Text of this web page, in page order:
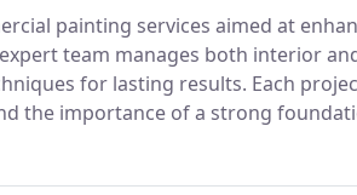
painting services aimed at
team manages both interior
for lasting results. Each
the importance of a strong
to specialized coating needs